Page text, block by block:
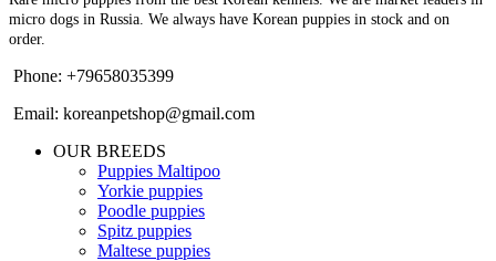
micro dogs in Russia. We always have Korean puppies in stock and on
order.
Phone: +79658035399
Email: koreanpetshop@gmail.com
OUR BREEDS
Puppies Maltipoo
Yorkie puppies
Poodle puppies
Spitz puppies
Maltese puppies